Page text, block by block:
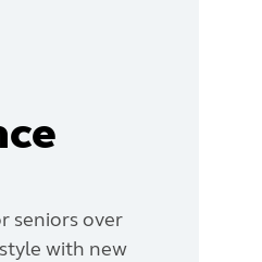
seniors over
with new